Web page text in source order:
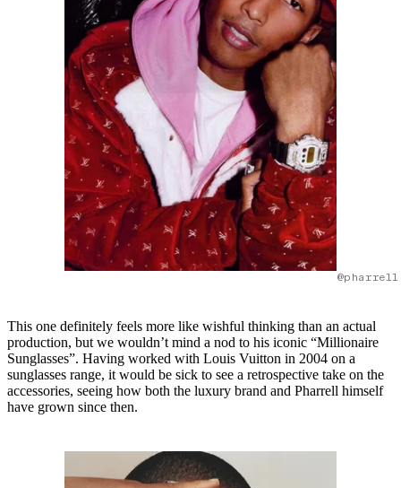
This one definitely feels more like wishful thinking than an actual
production, but we wouldn’t mind a nod to his iconic “Millionaire
Sunglasses”. Having worked with Louis Vuitton in 2004 on a
sunglasses range, it would be sick to see a retrospective take on the
accessories, seeing how both the luxury brand and Pharrell himself
have grown since then.